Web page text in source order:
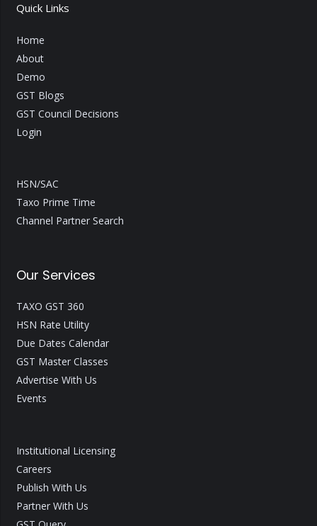
Quick Links
Home
About
Demo
GST Blogs
GST Council Decisions
Login
HSN/SAC
Taxo Prime Time
Channel Partner Search
Our Services
TAXO GST 360
HSN Rate Utility
Due Dates Calendar
GST Master Classes
Advertise With Us
Events
Institutional Licensing
Careers
Publish With Us
Partner With Us